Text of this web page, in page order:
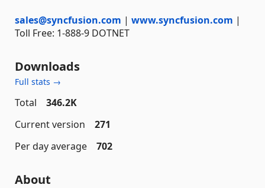
sales@syncfusion.com | www.syncfusion.com |
Toll Free: 1-888-9 DOTNET
Downloads
Full stats →
Total
346.2K
Current version
271
Per day average
702
About